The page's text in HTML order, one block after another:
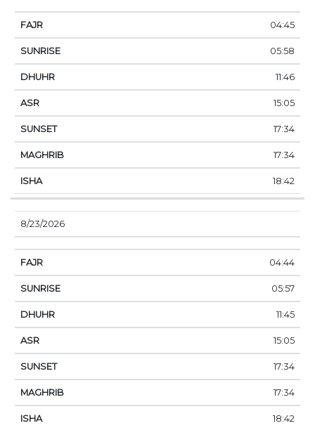
04:45
05:58
11:46
15:05
17:34
17:34
18:42
8/23/2026
04:44
05:57
11:45
15:05
17:34
17:34
18:42